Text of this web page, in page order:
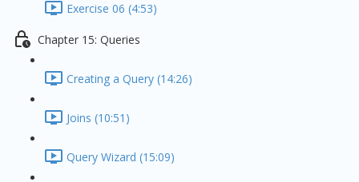
Exercise 06 (4:53)
Chapter 15: Queries
Creating a Query (14:26)
Joins (10:51)
Query Wizard (15:09)